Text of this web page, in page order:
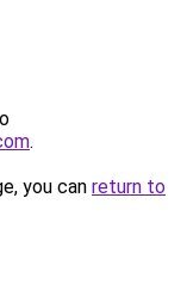
.
you can return to